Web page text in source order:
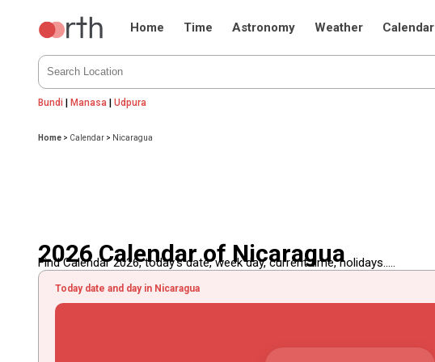
Home Time Astronomy Weather Calendar
Bundi |Manasa |Udpura
Home > Calendar > Nicaragua
2026 Calendar of Nicaragua
Find Calendar 2026, today's date, week day, current time, holidays.....
Today date and day in Nicaragua